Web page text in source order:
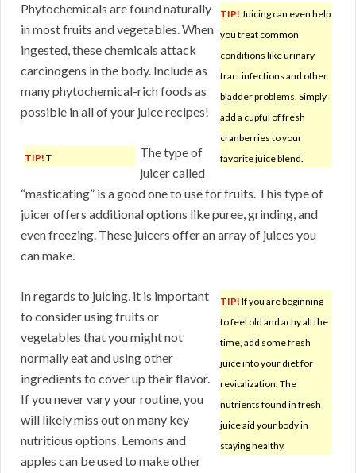
TIP! Juicing can even help
you treat common
conditions like urinary
tract infections and other
bladder problems. Simply
add a cupful of fresh
cranberries to your
favorite juice blend.
Phytochemicals are found naturally
in most fruits and vegetables. When
ingested, these chemicals attack
carcinogens in the body. Include as
many phytochemical-rich foods as
possible in all of your juice recipes!
TIP! T
The type of
juicer called
“masticating” is a good one to use for fruits. This type of
juicer offers additional options like puree, grinding, and
even freezing. These juicers offer an array of juices you
can make.
TIP! If you are beginning
to feel old and achy all the
time, add some fresh
juice into your diet for
revitalization. The
nutrients found in fresh
juice aid your body in
staying healthy.
In regards to juicing, it is important
to consider using fruits or
vegetables that you might not
normally eat and using other
ingredients to cover up their flavor.
If you never vary your routine, you
will likely miss out on many key
nutritious options. Lemons and
apples can be used to make other